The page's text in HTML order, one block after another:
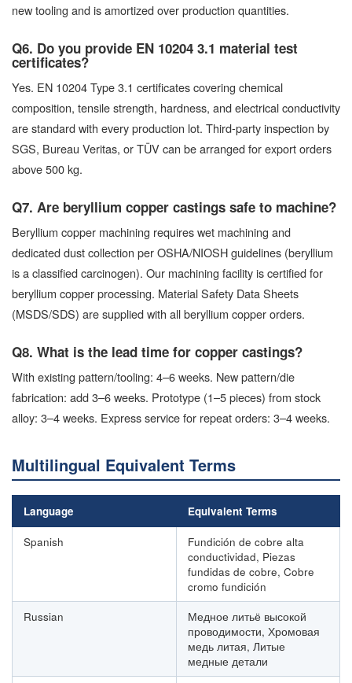
new tooling and is amortized over production quantities.
Q6. Do you provide EN 10204 3.1 material test
certificates?
Yes. EN 10204 Type 3.1 certificates covering chemical
composition, tensile strength, hardness, and electrical conductivity
are standard with every production lot. Third-party inspection by
SGS, Bureau Veritas, or TÜV can be arranged for export orders
above 500 kg.
Q7. Are beryllium copper castings safe to machine?
Beryllium copper machining requires wet machining and
dedicated dust collection per OSHA/NIOSH guidelines (beryllium
is a classified carcinogen). Our machining facility is certified for
beryllium copper processing. Material Safety Data Sheets
(MSDS/SDS) are supplied with all beryllium copper orders.
Q8. What is the lead time for copper castings?
With existing pattern/tooling: 4–6 weeks. New pattern/die
fabrication: add 3–6 weeks. Prototype (1–5 pieces) from stock
alloy: 3–4 weeks. Express service for repeat orders: 3–4 weeks.
Multilingual Equivalent Terms
Language Equivalent Terms
Spanish
Fundición de cobre alta
conductividad, Piezas
fundidas de cobre, Cobre
cromo fundición
Russian
Медное литьё высокой
проводимости, Хромовая
медь литая, Литые
медные детали